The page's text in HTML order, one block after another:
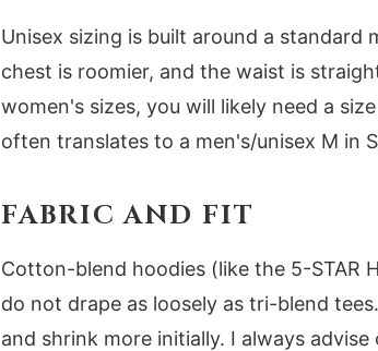
Unisex sizing is built around a standard
chest is roomier, and the waist is
women's sizes, you will likely need a
often translates to a men's/unisex M in
FABRIC AND FIT
Cotton-blend hoodies (like the 5-STAR
do not drape as loosely as tri-blend
and shrink more initially. I always